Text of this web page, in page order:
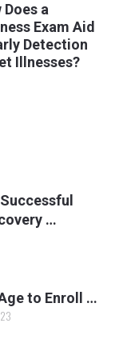
Does a
Exam Aid
Detection
Illnesses?
…
to Enroll …